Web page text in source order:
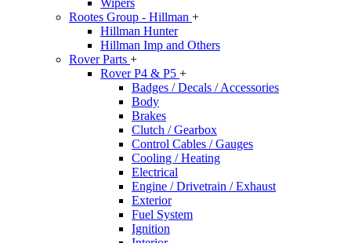
Wipers
Rootes Group - Hillman +
Hillman Hunter
Hillman Imp and Others
Rover Parts +
Rover P4 & P5 +
Badges / Decals / Accessories
Body
Brakes
Clutch / Gearbox
Control Cables / Gauges
Cooling / Heating
Electrical
Engine / Drivetrain / Exhaust
Exterior
Fuel System
Ignition